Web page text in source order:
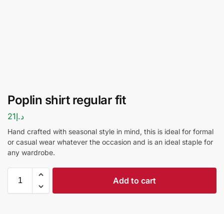
Poplin shirt regular fit
د.إ21
Hand crafted with seasonal style in mind, this is ideal for formal
or casual wear whatever the occasion and is an ideal staple for
any wardrobe.
Add to cart